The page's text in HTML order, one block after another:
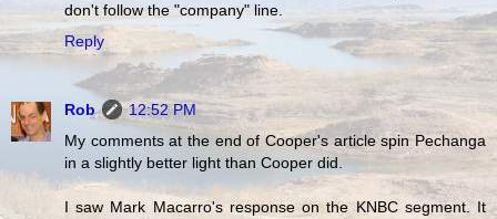
don't follow the "company" line.
Reply
Rob
12:52 PM
My comments at the end of Cooper's article spin Pechanga
in a slightly better light than Cooper did.
I saw Mark Macarro's response on the KNBC segment. It